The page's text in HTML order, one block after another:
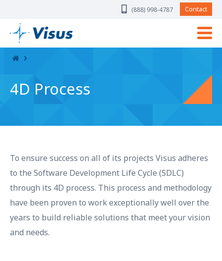
(888) 998-4787 Contact
4D Process
To ensure success on all of its projects Visus adheres
to the Software Development Life Cycle (SDLC)
through its 4D process. This process and methodology
have been proven to work exceptionally well over the
years to build reliable solutions that meet your vision
and needs.